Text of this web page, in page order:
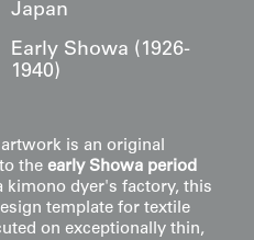
Japan
Early Showa (1926-
1940)
is an original
the early Showa period
kimono dyer's factory, this
template for textile
on exceptionally thin,